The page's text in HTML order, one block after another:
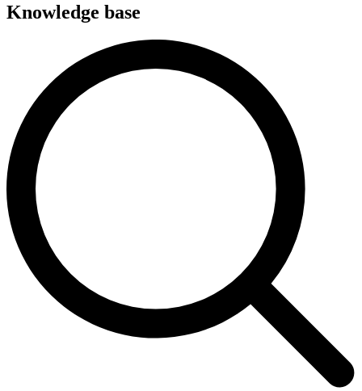
Knowledge base